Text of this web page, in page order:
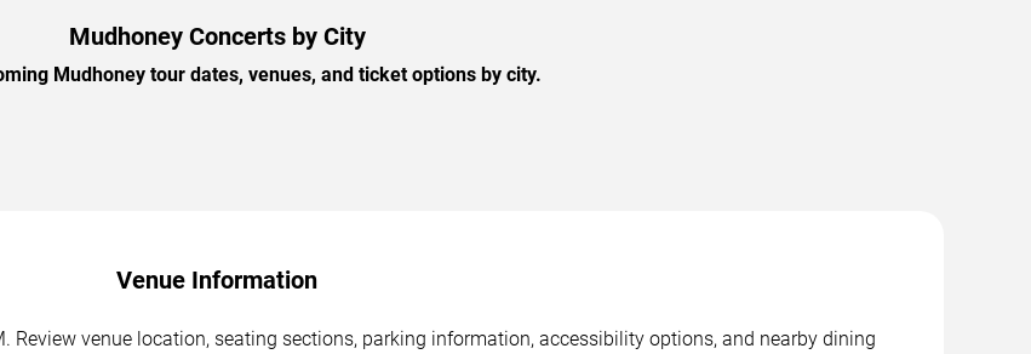
Mudhoney Concerts by City
Mudhoney tour dates, venues, and ticket options by city.
Venue Information
Review venue location, seating sections, parking information, accessibility options, and nearby dining